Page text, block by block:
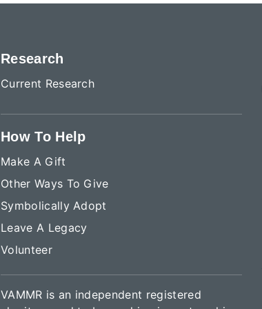
Research
Current Research
How To Help
Make A Gift
Other Ways To Give
Symbolically Adopt
Leave A Legacy
Volunteer
VAMMR is an independent registered